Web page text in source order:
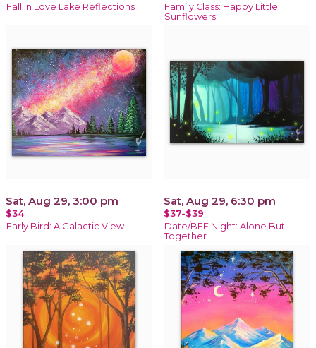
Fall In Love Lake Reflections
Family Class: Happy Little
Sunflowers
Sat, Aug 29, 3:00 pm
$34
Early Bird: A Galactic View
Sat, Aug 29, 6:30 pm
$37-$39
Date/BFF Night: Alone But
Together